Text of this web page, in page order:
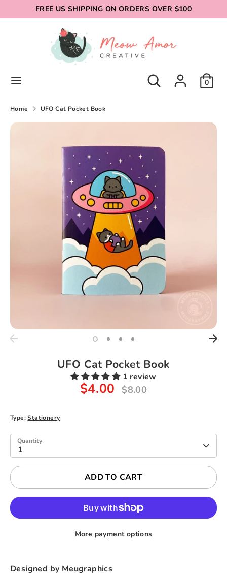
to
FREE US SHIPPING ON ORDERS OVER $100
Search
store
0
Search
Home UFO Cat Pocket Book
UFO Cat Pocket Book
1 review
$4.00
Regular
$8.00
Type:Stationery
Quantity
1
ADD TO CART
More payment options
Designed by Meugraphics